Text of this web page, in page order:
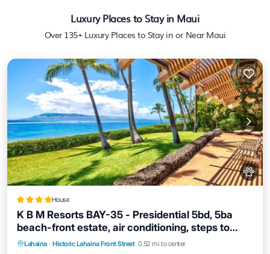
Luxury Places to Stay in Maui
Over 135+ Luxury Places to Stay in or Near Maui
House
K B M Resorts BAY-35 - Presidential 5bd, 5ba
beach-front estate, air conditioning, steps to
ocean
Lahaina · Historic Lahaina Front Street 0.52 mi to center
Oceanfront Breakfast
Ocean View
View